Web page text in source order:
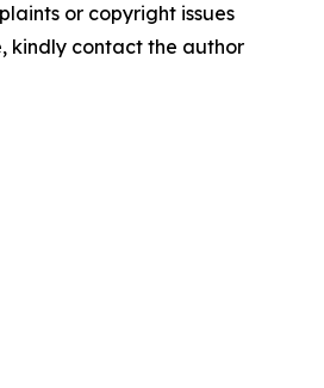
or copyright issues
kindly contact the author